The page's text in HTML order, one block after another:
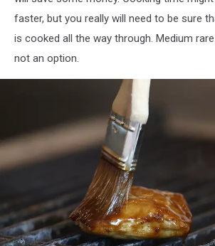
faster, but you really will need to be sure
is cooked all the way through. Medium
not an option.